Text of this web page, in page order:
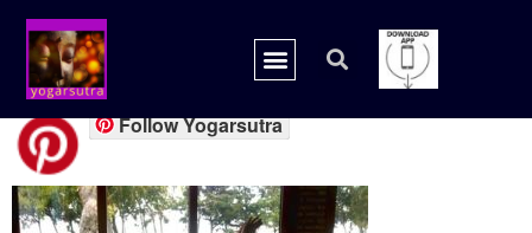
pint7
Follow Yogarsutra